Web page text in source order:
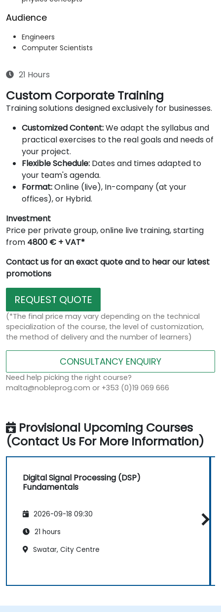
Audience
Engineers
Computer Scientists
21 Hours
Custom Corporate Training
Training solutions designed exclusively for businesses.
Customized Content:We adapt the syllabus and
practical exercises to the real goals and needs of
your project.
Flexible Schedule: Dates and times adapted to
your team's agenda.
Format:Online (live), In-company (at your
offices), or Hybrid.
Investment
Price per private group, online live training, starting
from 4800 € + VAT*
Contact us for an exact quote and to hear our latest
promotions
REQUEST QUOTE
(*The final price may vary depending on the technical
specialization of the course, the level of customization,
the method of delivery and the number of learners)
CONSULTANCY ENQUIRY
Need help picking the right course?
malta@nobleprog.com or +353 (0)19 069 666
Provisional Upcoming Courses
(Contact Us For More Information)
Digital Signal Processing (DSP)
Fundamentals
2026-09-18 09:30
21 hours
Swatar, City Centre